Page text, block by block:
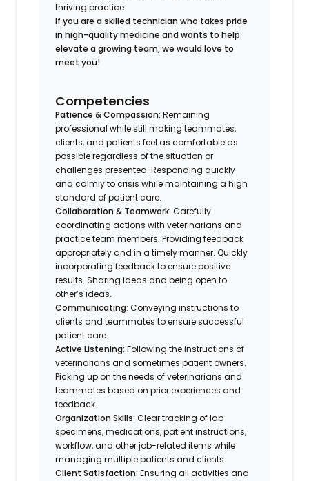
thriving practice
If you are a skilled technician who takes pride
in high-quality medicine and wants to help
elevate a growing team, we would love to
meet you!
Competencies
Patience & Compassion: Remaining
professional while still making teammates,
clients, and patients feel as comfortable as
possible regardless of the situation or
challenges presented. Responding quickly
and calmly to crisis while maintaining a high
standard of patient care.
Collaboration & Teamwork:Carefully
coordinating actions with veterinarians and
practice team members. Providing feedback
appropriately and in a timely manner. Quickly
incorporating feedback to ensure positive
results. Sharing ideas and being open to
other’s ideas.
Communicating: Conveying instructions to
clients and teammates to ensure successful
patient care.
Active Listening:Following the instructions of
veterinarians and sometimes patient owners.
Picking up on the needs of veterinarians and
teammates based on prior experiences and
feedback.
Organization Skills: Clear tracking of lab
specimens, medications, patient instructions,
workflow, and other job-related items while
managing multiple patients and clients.
Client Satisfaction:Ensuring all activities and